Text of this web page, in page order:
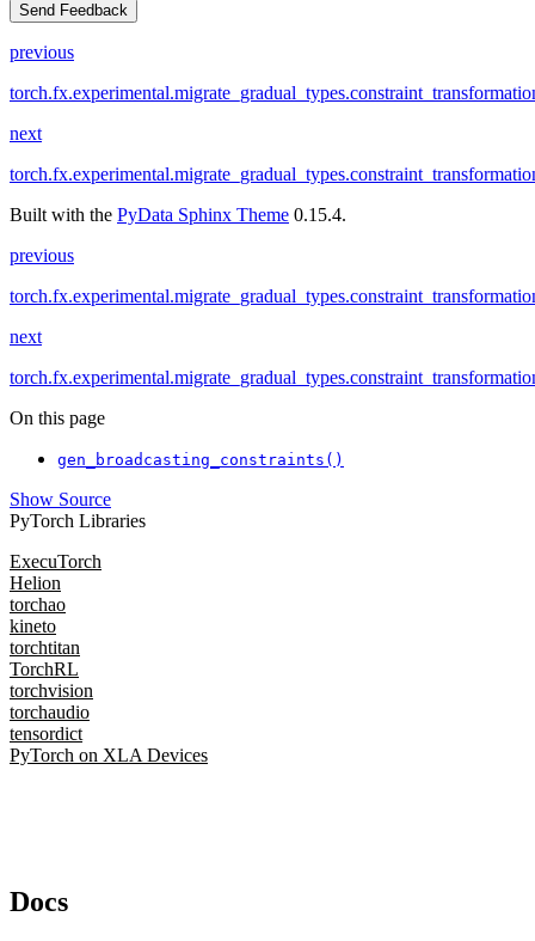
Send Feedback
previous
next
Built with the PyData Sphinx Theme 0.15.4.
previous
next
On this page
gen_broadcasting_constraints()
Show Source
PyTorch Libraries
ExecuTorch
Helion
torchao
kineto
torchtitan
TorchRL
torchvision
torchaudio
tensordict
PyTorch on XLA Devices
Docs